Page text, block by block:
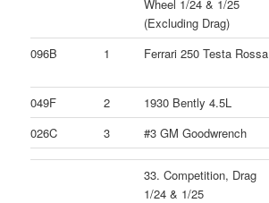
Wheel 1/24 & 1/25
(Excluding Drag)
096B
1 Ferrari 250 Testa Rossa
049F
2 1930 Bently 4.5L
026C
3 #3 GM Goodwrench
33. Competition, Drag
1/24 & 1/25